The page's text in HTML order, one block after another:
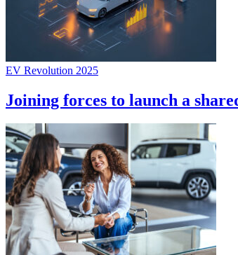
EV Revolution 2025
Joining forces to launch a